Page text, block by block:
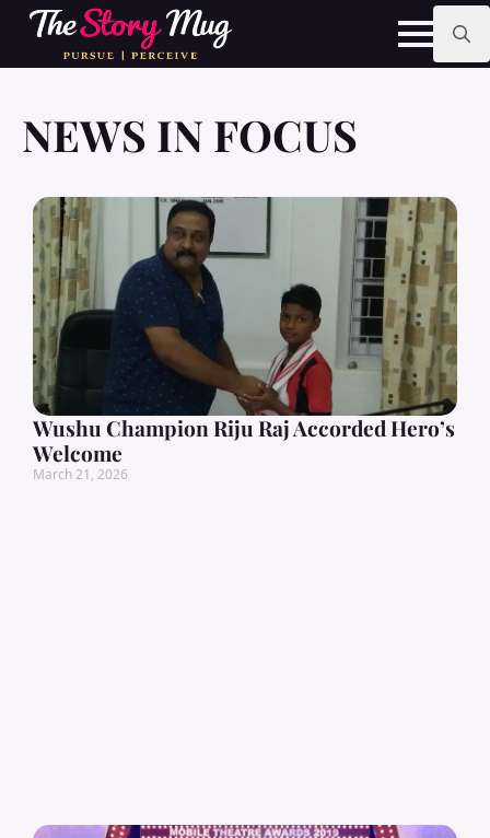
Skip
main
Search
NEWS IN FOCUS
Wushu Champion Riju Raj Accorded Hero’s
Welcome
March 21, 2026